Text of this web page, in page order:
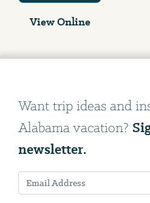
View Online
Want trip ideas and
Alabama vacation?
newsletter.